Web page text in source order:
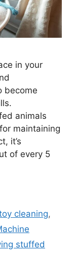
in your
become
animals
maintaining
it’s
of every 5
cleaning,
stuffed